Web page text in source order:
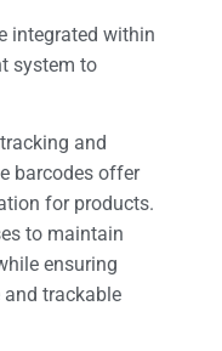
integrated within
system to
and
barcodes offer
for products.
to maintain
ensuring
trackable